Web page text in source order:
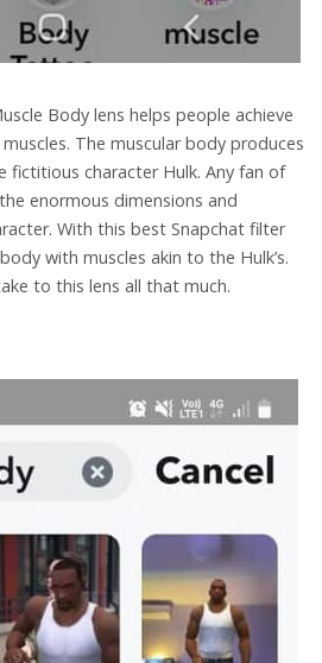
Body lens helps people achieve
The muscular body produces
fictitious character Hulk. Any fan of
enormous dimensions and
With this best Snapchat filter
with muscles akin to the Hulk’s.
to this lens all that much.